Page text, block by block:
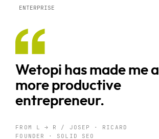
ENTERPRISE
Wetopi has made me a
more productive
entrepreneur.
FROM L → R / JOSEP · RICARD
FOUNDER · SOLID SEO